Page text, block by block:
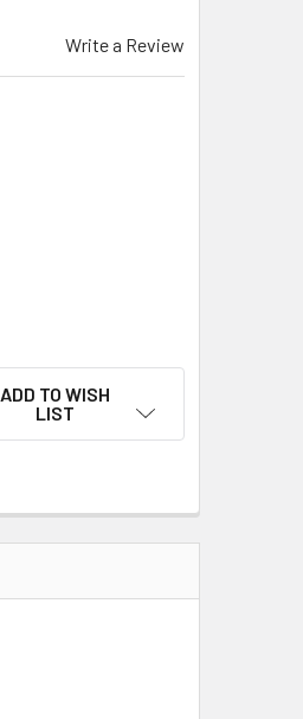
Write a Review
ADD TO WISH
LIST